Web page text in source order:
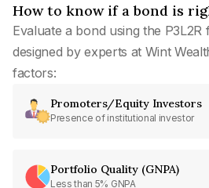
How to know if a bond is
Evaluate a bond using the
designed by experts at Wint
factors:
Promoters/Equity Investors
Presence of institutional investor
Portfolio Quality (GNPA)
Less than 5% GNPA